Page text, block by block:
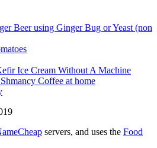
Beer using Ginger Bug or Yeast (non
Ice Cream Without A Machine
Coffee at home
servers, and uses the Food